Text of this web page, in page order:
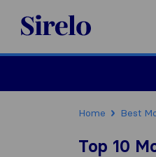
Sirelo.co.za
Home Best
Top 10